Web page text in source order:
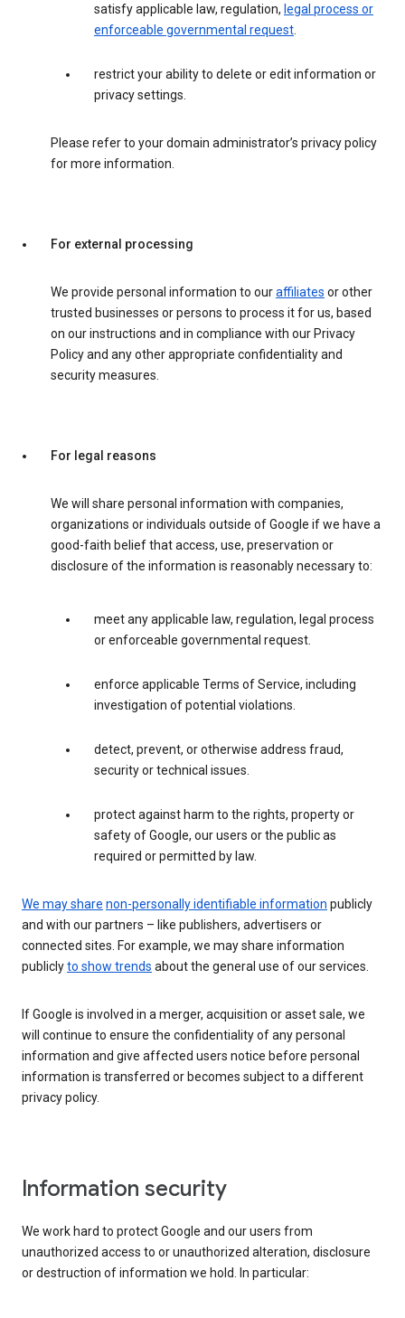
satisfy applicable law, regulation, legal process or
enforceable governmental request.
restrict your ability to delete or edit information or
privacy settings.
Please refer to your domain administrator’s privacy policy
for more information.
For external processing
We provide personal information to ouraffiliates or other
trusted businesses or persons to process it for us, based
on our instructions and in compliance with our Privacy
Policy and any other appropriate confidentiality and
security measures.
For legal reasons
We will share personal information with companies,
organizations or individuals outside of Google if we have a
good-faith belief that access, use, preservation or
disclosure of the information is reasonably necessary to:
meet any applicable law, regulation, legal process
or enforceable governmental request.
enforce applicable Terms of Service, including
investigation of potential violations.
detect, prevent, or otherwise address fraud,
security or technical issues.
protect against harm to the rights, property or
safety of Google, our users or the public as
required or permitted by law.
We may share non-personally identifiable information publicly
and with our partners – like publishers, advertisers or
connected sites. For example, we may share information
publiclyto show trends about the general use of our services.
If Google is involved in a merger, acquisition or asset sale, we
will continue to ensure the confidentiality of any personal
information and give affected users notice before personal
information is transferred or becomes subject to a different
privacy policy.
Information security
We work hard to protect Google and our users from
unauthorized access to or unauthorized alteration, disclosure
or destruction of information we hold. In particular: